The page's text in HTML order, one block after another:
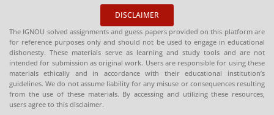
Solved previous year
practice
📦Available in PDF and Print
On Order
🌐
Buy now at :shop.senrig.in
for reference purposes only and should not be used to engage in educational
dishonesty. These materials serve as learning and study tools and are not
intended for submission as original work. Users are responsible for using these
materials ethically and in accordance with their educational institution’s
guidelines. We do not assume liability for any misuse or consequences resulting
from the use of these materials. By accessing and utilizing these resources,
users agree to this disclaimer.